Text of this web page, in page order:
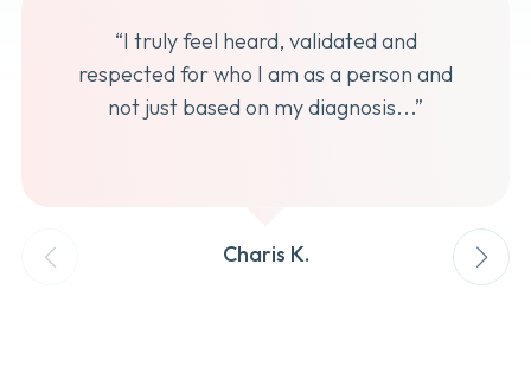
“I truly feel heard, validated and
respected for who I am as a person and
not just based on my diagnosis...”
Charis K.